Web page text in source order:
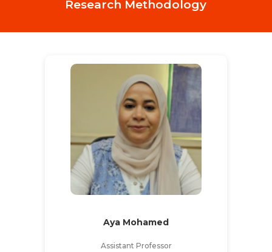
Research Methodology
Aya Mohamed
Assistant Professor